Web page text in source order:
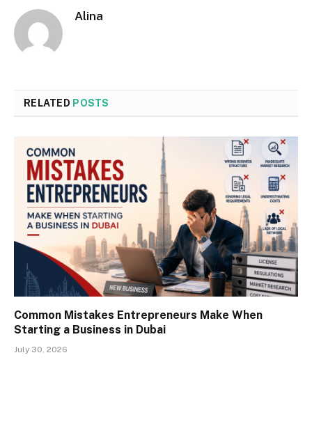
Alina
RELATED POSTS
Common Mistakes Entrepreneurs Make When
Starting a Business in Dubai
July 30, 2026